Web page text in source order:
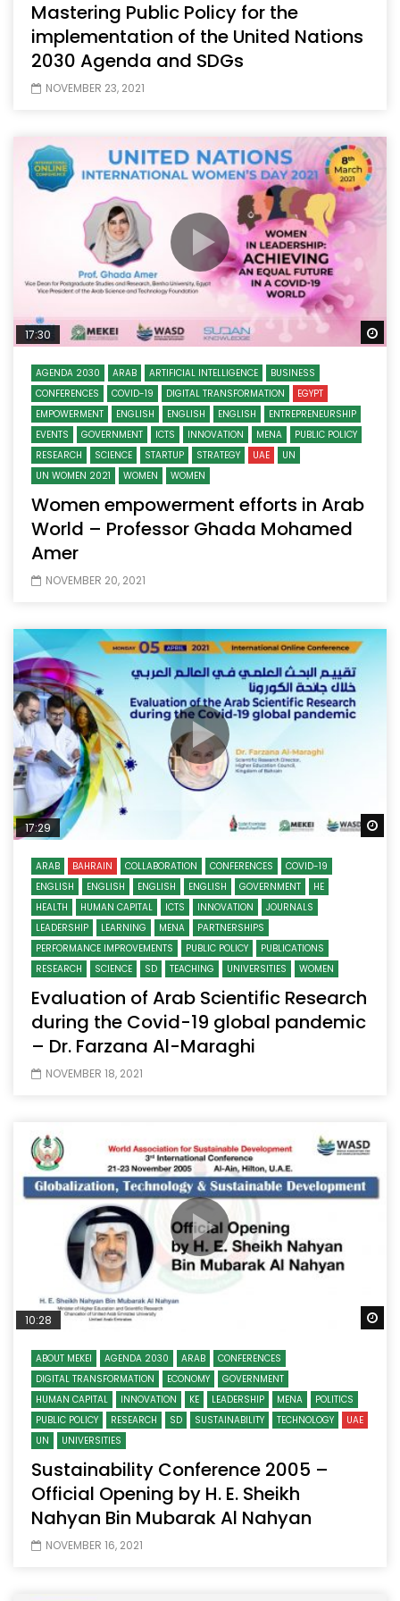
Mastering Public Policy for the
implementation of the United Nations
2030 Agenda and SDGs
NOVEMBER 23, 2021
17:30
AGENDA 2030 ARAB ARTIFICIAL INTELLIGENCE
BUSINESS
CONFERENCES
COVID-19 DIGITAL TRANSFORMATION
EGYPT
EMPOWERMENT
ENGLISH ENGLISH ENGLISH
ENTREPRENEURSHIP
EVENTS
GOVERNMENT ICTS INNOVATION MENA
PUBLIC POLICY
RESEARCH
SCIENCE STARTUP STRATEGY UAE
UN
UN WOMEN 2021
WOMEN WOMEN
Women empowerment efforts in Arab
World – Professor Ghada Mohamed
Amer
NOVEMBER 20, 2021
17:29
ARAB BAHRAIN COLLABORATION CONFERENCES
COVID-19
ENGLISH
ENGLISH ENGLISH ENGLISH GOVERNMENT
HE
HEALTH
HUMAN CAPITAL ICTS INNOVATION
JOURNALS
LEADERSHIP
LEARNING MENA
PARTNERSHIPS
PERFORMANCE IMPROVEMENTS
PUBLIC POLICY
PUBLICATIONS
RESEARCH
SCIENCE SD TEACHING UNIVERSITIES WOMEN
Evaluation of Arab Scientific Research
during the Covid-19 global pandemic
– Dr. Farzana Al-Maraghi
NOVEMBER 18, 2021
10:28
ABOUT MEKEI AGENDA 2030 ARAB
CONFERENCES
DIGITAL TRANSFORMATION
ECONOMY
GOVERNMENT
HUMAN CAPITAL
INNOVATION KE LEADERSHIP MENA
POLITICS
PUBLIC POLICY
RESEARCH SD SUSTAINABILITY TECHNOLOGY
UAE
UN
UNIVERSITIES
Sustainability Conference 2005 –
Official Opening by H. E. Sheikh
Nahyan Bin Mubarak Al Nahyan
NOVEMBER 16, 2021